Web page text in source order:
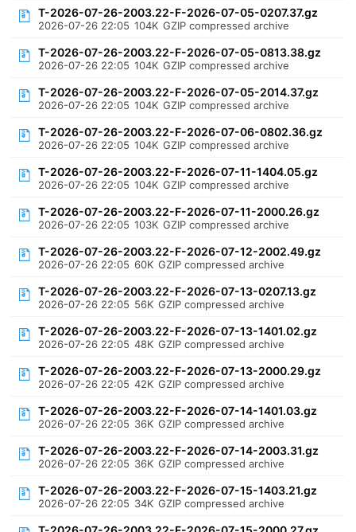
T-2026-07-26-2003.22-F-2026-07-05-0207.37.gz
2026-07-26 22:05 104K GZIP compressed archive
T-2026-07-26-2003.22-F-2026-07-05-0813.38.gz
2026-07-26 22:05 104K GZIP compressed archive
T-2026-07-26-2003.22-F-2026-07-05-2014.37.gz
2026-07-26 22:05 104K GZIP compressed archive
T-2026-07-26-2003.22-F-2026-07-06-0802.36.gz
2026-07-26 22:05 104K GZIP compressed archive
T-2026-07-26-2003.22-F-2026-07-11-1404.05.gz
2026-07-26 22:05 104K GZIP compressed archive
T-2026-07-26-2003.22-F-2026-07-11-2000.26.gz
2026-07-26 22:05 103K GZIP compressed archive
T-2026-07-26-2003.22-F-2026-07-12-2002.49.gz
2026-07-26 22:05 60K GZIP compressed archive
T-2026-07-26-2003.22-F-2026-07-13-0207.13.gz
2026-07-26 22:05 56K GZIP compressed archive
T-2026-07-26-2003.22-F-2026-07-13-1401.02.gz
2026-07-26 22:05 48K GZIP compressed archive
T-2026-07-26-2003.22-F-2026-07-13-2000.29.gz
2026-07-26 22:05 42K GZIP compressed archive
T-2026-07-26-2003.22-F-2026-07-14-1401.03.gz
2026-07-26 22:05 36K GZIP compressed archive
T-2026-07-26-2003.22-F-2026-07-14-2003.31.gz
2026-07-26 22:05 36K GZIP compressed archive
T-2026-07-26-2003.22-F-2026-07-15-1403.21.gz
2026-07-26 22:05 34K GZIP compressed archive